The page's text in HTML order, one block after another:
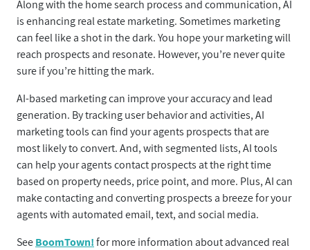
Along with the home search process and communication, AI
is enhancing real estate marketing. Sometimes marketing
can feel like a shot in the dark. You hope your marketing will
reach prospects and resonate. However, you’re never quite
sure if you’re hitting the mark.
AI-based marketing can improve your accuracy and lead
generation. By tracking user behavior and activities, AI
marketing tools can find your agents prospects that are
most likely to convert. And, with segmented lists, AI tools
can help your agents contact prospects at the right time
based on property needs, price point, and more. Plus, AI can
make contacting and converting prospects a breeze for your
agents with automated email, text, and social media.
SeeBoomTown!for more information about advanced real